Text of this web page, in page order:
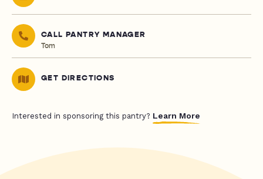
CALL PANTRY MANAGER
Tom
GET DIRECTIONS
Interested in sponsoring this pantry? Learn More